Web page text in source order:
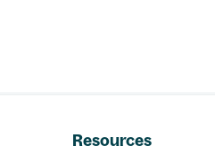
Resources